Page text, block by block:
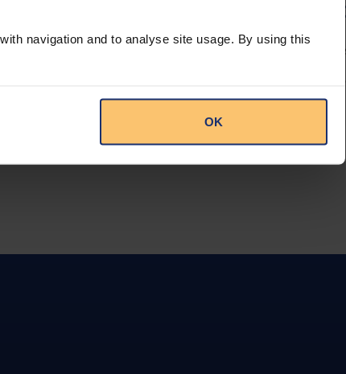
navigation and to analyse site usage. By using this
OK
Compliance
This offering will create a
solution for both legal
as well as compliance risk